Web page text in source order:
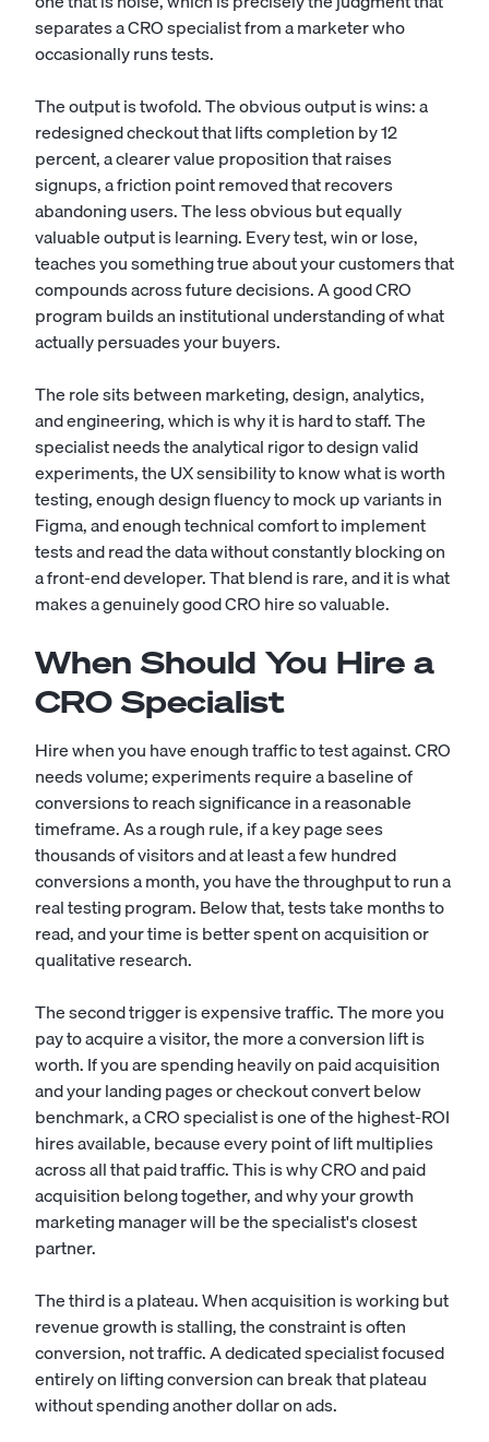
separates a CRO specialist from a marketer who
occasionally runs tests.
The output is twofold. The obvious output is wins: a
redesigned checkout that lifts completion by 12
percent, a clearer value proposition that raises
signups, a friction point removed that recovers
abandoning users. The less obvious but equally
valuable output is learning. Every test, win or lose,
teaches you something true about your customers that
compounds across future decisions. A good CRO
program builds an institutional understanding of what
actually persuades your buyers.
The role sits between marketing, design, analytics,
and engineering, which is why it is hard to staff. The
specialist needs the analytical rigor to design valid
experiments, the UX sensibility to know what is worth
testing, enough design fluency to mock up variants in
Figma, and enough technical comfort to implement
tests and read the data without constantly blocking on
afront-end developer. That blend is rare, and it is what
makes a genuinely good CRO hire so valuable.
When Should You Hire a
CRO Specialist
Hire when you have enough traffic to test against. CRO
needs volume; experiments require a baseline of
conversions to reach significance in a reasonable
timeframe. As a rough rule, if a key page sees
thousands of visitors and at least a few hundred
conversions a month, you have the throughput to run a
real testing program. Below that, tests take months to
read, and your time is better spent on acquisition or
qualitative research.
The second trigger is expensive traffic. The more you
pay to acquire a visitor, the more a conversion lift is
worth. If you are spending heavily on paid acquisition
and your landing pages or checkout convert below
benchmark, a CRO specialist is one of the highest-ROI
hires available, because every point of lift multiplies
across all that paid traffic. This is why CRO and paid
acquisition belong together, and why yourgrowth
marketing managerwill be the specialist's closest
partner.
The third is a plateau. When acquisition is working but
revenue growth is stalling, the constraint is often
conversion, not traffic. A dedicated specialist focused
entirely on lifting conversion can break that plateau
without spending another dollar on ads.